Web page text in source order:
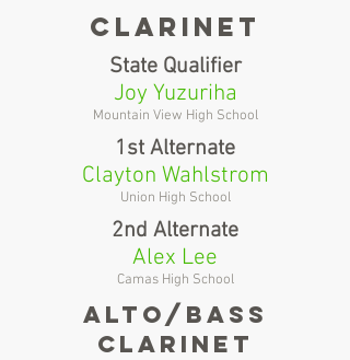
clarinet
State Qualifier
Joy Yuzuriha
Mountain View High School
1st Alternate
Clayton Wahlstrom
Union High School
2nd Alternate
Alex Lee
Camas High School
alto/bass
clarinet